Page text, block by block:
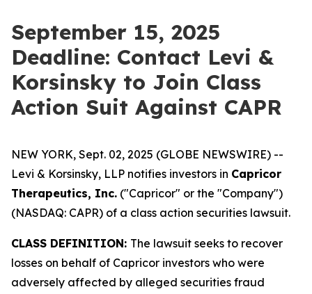
September 15, 2025
Deadline: Contact Levi &
Korsinsky to Join Class
Action Suit Against CAPR
NEW YORK, Sept. 02, 2025 (GLOBE NEWSWIRE) --
Levi & Korsinsky, LLP notifies investors in Capricor
Therapeutics, Inc. ("Capricor" or the "Company")
(NASDAQ: CAPR) of a class action securities lawsuit.
CLASS DEFINITION: The lawsuit seeks to recover
losses on behalf of Capricor investors who were
adversely affected by alleged securities fraud